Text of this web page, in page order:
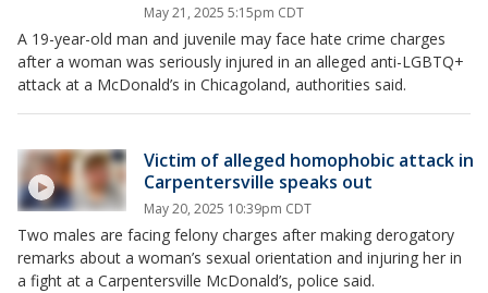
May 21, 2025 5:15pm CDT
A 19-year-old man and juvenile may face hate crime charges
after a woman was seriously injured in an alleged anti-LGBTQ+
attack at a McDonald’s in Chicagoland, authorities said.
Victim of alleged homophobic attack in
Carpentersville speaks out
May 20, 2025 10:39pm CDT
Two males are facing felony charges after making derogatory
remarks about a woman’s sexual orientation and injuring her in
a fight at a Carpentersville McDonald’s, police said.